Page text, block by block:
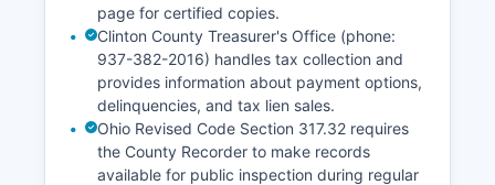
page for certified copies.
Clinton County Treasurer's Office (phone:
937-382-2016) handles tax collection and
provides information about payment options,
delinquencies, and tax lien sales.
Ohio Revised Code Section 317.32 requires
the County Recorder to make records
available for public inspection during regular